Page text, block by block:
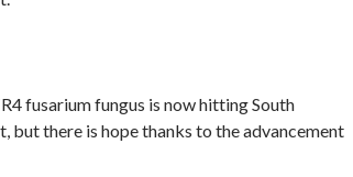
fusarium fungus is now hitting South
but there is hope thanks to the advancement